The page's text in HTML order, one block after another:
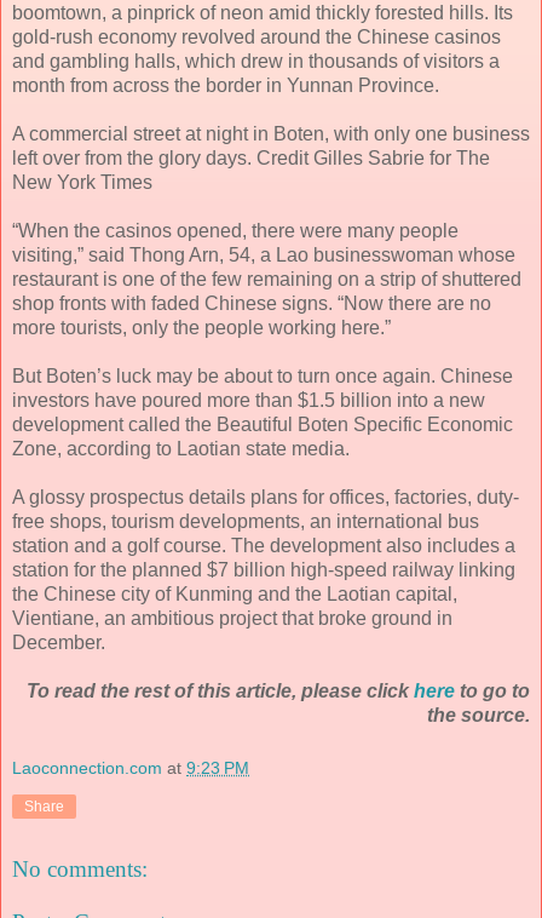
boomtown, a pinprick of neon amid thickly forested hills. Its
gold-rush economy revolved around the Chinese casinos
and gambling halls, which drew in thousands of visitors a
month from across the border in Yunnan Province.
A commercial street at night in Boten, with only one business
left over from the glory days. Credit Gilles Sabrie for The
New York Times
“When the casinos opened, there were many people
visiting,” said Thong Arn, 54, a Lao businesswoman whose
restaurant is one of the few remaining on a strip of shuttered
shop fronts with faded Chinese signs. “Now there are no
more tourists, only the people working here.”
But Boten’s luck may be about to turn once again. Chinese
investors have poured more than $1.5 billion into a new
development called the Beautiful Boten Specific Economic
Zone, according to Laotian state media.
A glossy prospectus details plans for offices, factories, duty-
free shops, tourism developments, an international bus
station and a golf course. The development also includes a
station for the planned $7 billion high-speed railway linking
the Chinese city of Kunming and the Laotian capital,
Vientiane, an ambitious project that broke ground in
December.
To read the rest of this article, please click here to go to
the source.
Laoconnection.com at 9:23 PM
Share
No comments: